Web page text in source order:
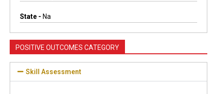
State - Na
POSITIVE OUTCOMES CATEGORY
Skill Assessment